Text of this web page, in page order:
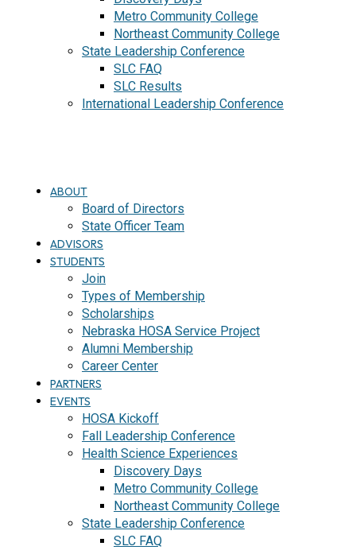
Metro Community College
Northeast Community College
State Leadership Conference
SLC FAQ
SLC Results
International Leadership Conference
ABOUT
Board of Directors
State Officer Team
ADVISORS
STUDENTS
Join
Types of Membership
Scholarships
Nebraska HOSA Service Project
Alumni Membership
Career Center
PARTNERS
EVENTS
HOSA Kickoff
Fall Leadership Conference
Health Science Experiences
Discovery Days
Metro Community College
Northeast Community College
State Leadership Conference
SLC FAQ